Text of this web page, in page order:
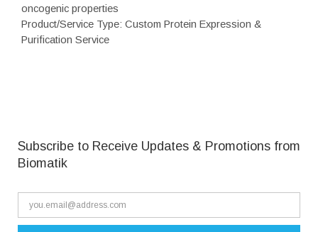
oncogenic properties
Product/Service Type: Custom Protein Expression &
Purification Service
Subscribe to Receive Updates & Promotions from
Biomatik